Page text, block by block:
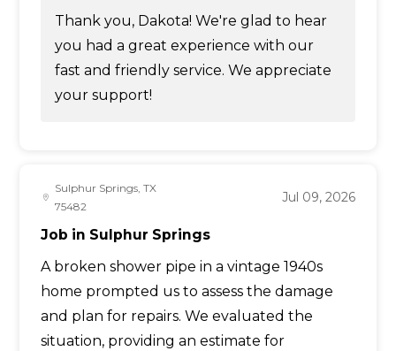
Thank you, Dakota! We're glad to hear
you had a great experience with our
fast and friendly service. We appreciate
your support!
Sulphur Springs, TX
75482
Jul 09, 2026
Job in Sulphur Springs
A broken shower pipe in a vintage 1940s
home prompted us to assess the damage
and plan for repairs. We evaluated the
situation, providing an estimate for